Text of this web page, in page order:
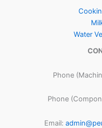
Water
Phone
Phone
Email: